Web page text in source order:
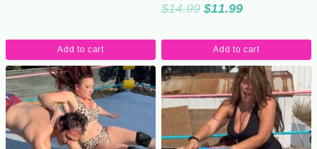
$26.00.$23.40.
Add to cart
$14.99 Original
was:
$14.99.
$11.99Current
is:
$11.99.
Add to cart